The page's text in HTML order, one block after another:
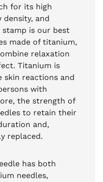
for its high
density, and
is our best
made of titanium,
relaxation
Titanium is
skin reactions and
with
the strength of
to retain their
and,
replaced.
has both
needles,